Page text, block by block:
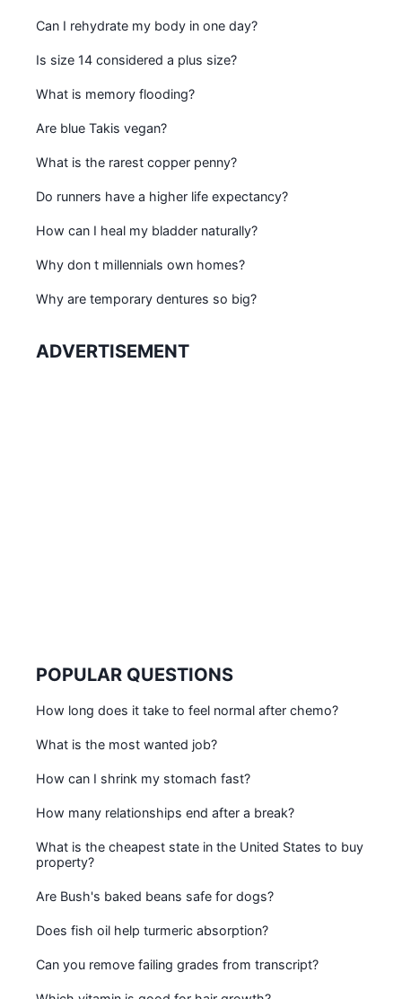
Can I rehydrate my body in one day?
Is size 14 considered a plus size?
What is memory flooding?
Are blue Takis vegan?
What is the rarest copper penny?
Do runners have a higher life expectancy?
How can I heal my bladder naturally?
Why don t millennials own homes?
Why are temporary dentures so big?
ADVERTISEMENT
POPULAR QUESTIONS
How long does it take to feel normal after chemo?
What is the most wanted job?
How can I shrink my stomach fast?
How many relationships end after a break?
What is the cheapest state in the United States to buy
property?
Are Bush's baked beans safe for dogs?
Does fish oil help turmeric absorption?
Can you remove failing grades from transcript?